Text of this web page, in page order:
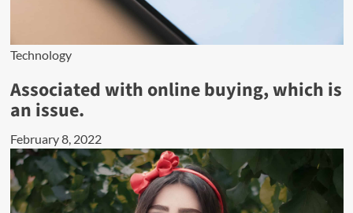
Technology
Associated with online buying, which is
an issue.
February 8, 2022